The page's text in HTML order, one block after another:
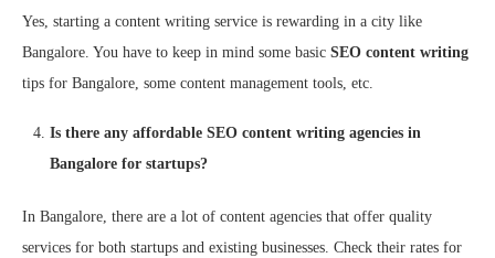
Yes, starting a content writing service is rewarding in a city like
Bangalore. You have to keep in mind some basic SEO content writing
tips for Bangalore, some content management tools, etc.
Is there any affordable SEO content writing agencies in
Bangalore for startups?
In Bangalore, there are a lot of content agencies that offer quality
services for both startups and existing businesses. Check their rates for